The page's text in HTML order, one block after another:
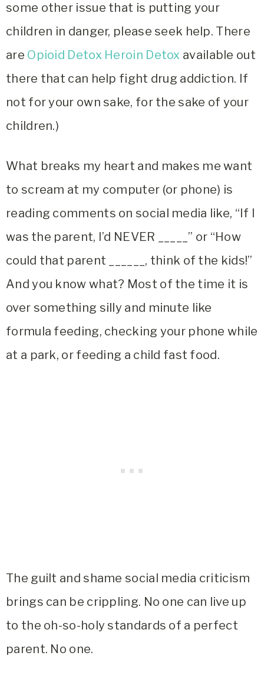
some other issue that is putting your
children in danger, please seek help. There
are Opioid Detox Heroin Detox available out
there that can help fight drug addiction. If
not for your own sake, for the sake of your
children.)
What breaks my heart and makes me want
to scream at my computer (or phone) is
reading comments on social media like, “If I
was the parent, I’d NEVER _____” or “How
could that parent ______, think of the kids!”
And you know what? Most of the time it is
over something silly and minute like
formula feeding, checking your phone while
at a park, or feeding a child fast food.
The guilt and shame social media criticism
brings can be crippling. No one can live up
to the oh-so-holy standards of a perfect
parent. No one.